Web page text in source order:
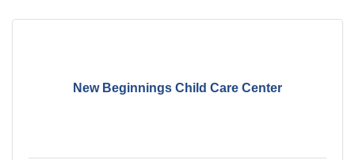
New Beginnings Child Care Center